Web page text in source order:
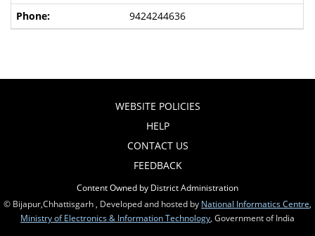
9424244636
WEBSITE POLICIES
HELP
CONTACT US
FEEDBACK
Content Owned by District Administration
© Bijapur,Chhattisgarh , Developed and hosted by National Informatics Centre
Ministry of Electronics & Information Technology , Government of India